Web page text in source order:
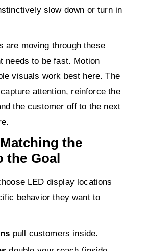
slow down or turn in
are moving through these
needs to be fast. Motion
visuals work best here. The
attention, reinforce the
the customer off to the next
the
the Goal
LED display locations
behavior they want to
pull customers inside.